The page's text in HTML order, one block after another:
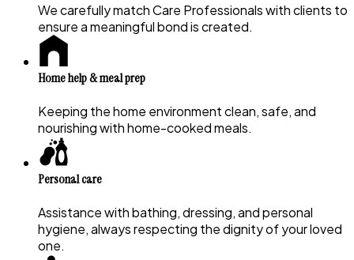
We carefully match Care Professionals with clients to
ensure a meaningful bond is created.
Home help & meal prep
Keeping the home environment clean, safe, and
nourishing with home-cooked meals.
Personal care
Assistance with bathing, dressing, and personal
hygiene, always respecting the dignity of your loved
one.